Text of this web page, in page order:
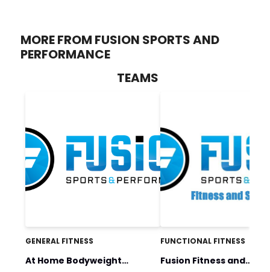
MORE FROM FUSION SPORTS AND
PERFORMANCE
TEAMS
GENERAL FITNESS
At Home Bodyweight
FUNCTIONAL FITNESS
Fusion Fitness and